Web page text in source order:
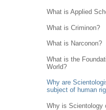
What is Applied
What is Criminon?
What is Narconon?
What is the
World?
Why are
subject of human
Why is Scientology